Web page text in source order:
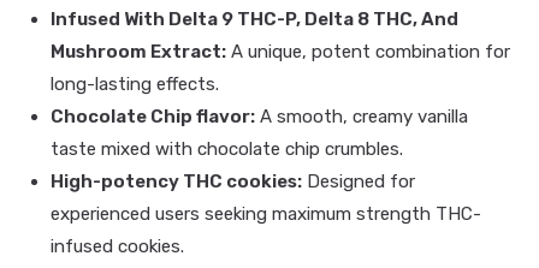
Infused With Delta 9 THC-P, Delta 8 THC, And
Mushroom Extract: A unique, potent combination for
long-lasting effects.
Chocolate Chip flavor: A smooth, creamy vanilla
taste mixed with chocolate chip crumbles.
High-potency THC cookies: Designed for
experienced users seeking maximum strength THC-
infused cookies.